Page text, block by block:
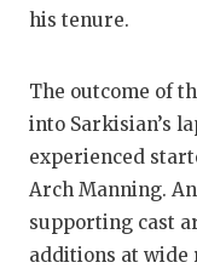
his tenure.
The outcome of
into Sarkisian’s
experienced
Arch Manning.
supporting cast
additions at wide